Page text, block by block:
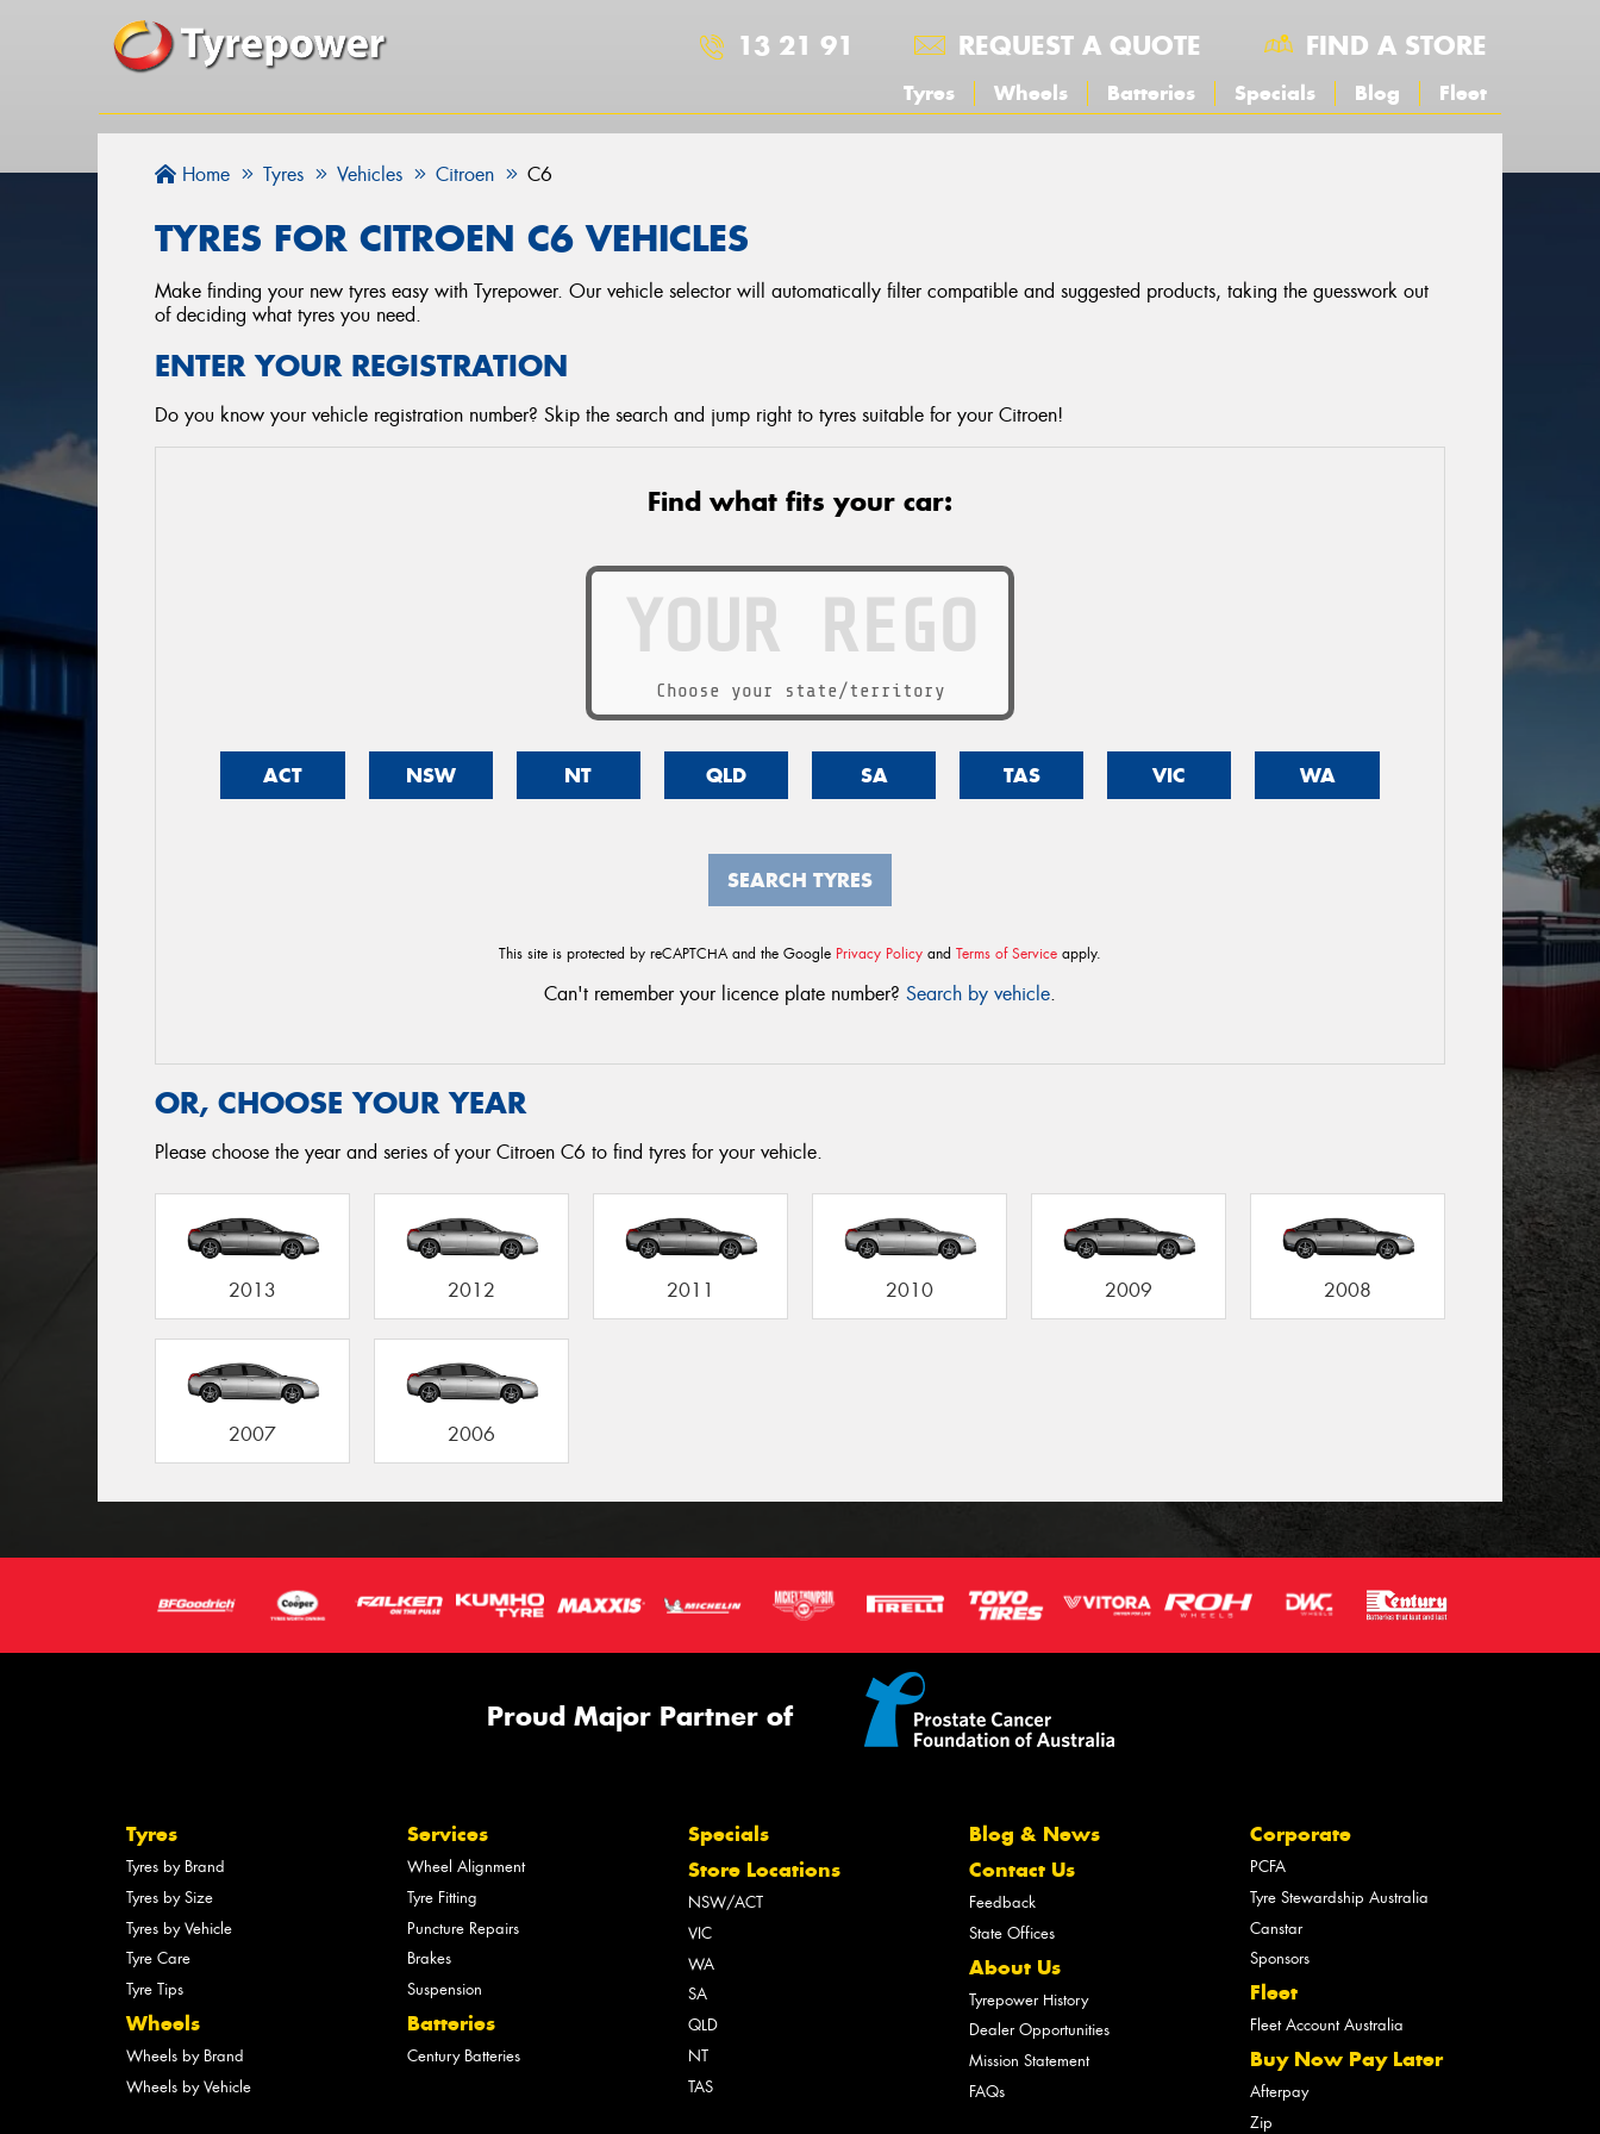
13 21 91 REQUEST A QUOTE FIND A STORE
Tyres Wheels Batteries Specials Blog Fleet
Home Tyres Vehicles Citroen C6
TYRES FOR CITROEN C6 VEHICLES
Make finding your new tyres easy with Tyrepower. Our vehicle selector will automatically filter compatible and suggested products, taking the guesswork out
of deciding what tyres you need.
ENTER YOUR REGISTRATION
Do you know your vehicle registration number? Skip the search and jump right to tyres suitable for your Citroen!
Find what fits your car:
Choose your state/territory
ACT NSW NT QLD SA TAS VIC WA
SEARCH TYRES
This site is protected by reCAPTCHA and the Google Privacy Policy and Terms of Service apply.
Can't remember your licence plate number? Search by vehicle.
OR, CHOOSE YOUR YEAR
Please choose the year and series of your Citroen C6 to find tyres for your vehicle.
2013 2012 2011 2010 2009 2008
2007 2006
Proud Major Partner of
Tyres
Tyres by Brand
Tyres by Size
Tyres by Vehicle
Tyre Care
Tyre Tips
Wheels
Wheels by Brand
Wheels by Vehicle
Services
Wheel Alignment
Tyre Fitting
Puncture Repairs
Brakes
Suspension
Batteries
Century Batteries
Specials
Store Locations
NSW/ACT
VIC
WA
SA
QLD
NT
TAS
Blog & News
Contact Us
Feedback
State Offices
About Us
Tyrepower History
Dealer Opportunities
Mission Statement
FAQs
Corporate
PCFA
Tyre Stewardship Australia
Canstar
Sponsors
Fleet
Fleet Account Australia
Buy Now Pay Later
Afterpay
Zip